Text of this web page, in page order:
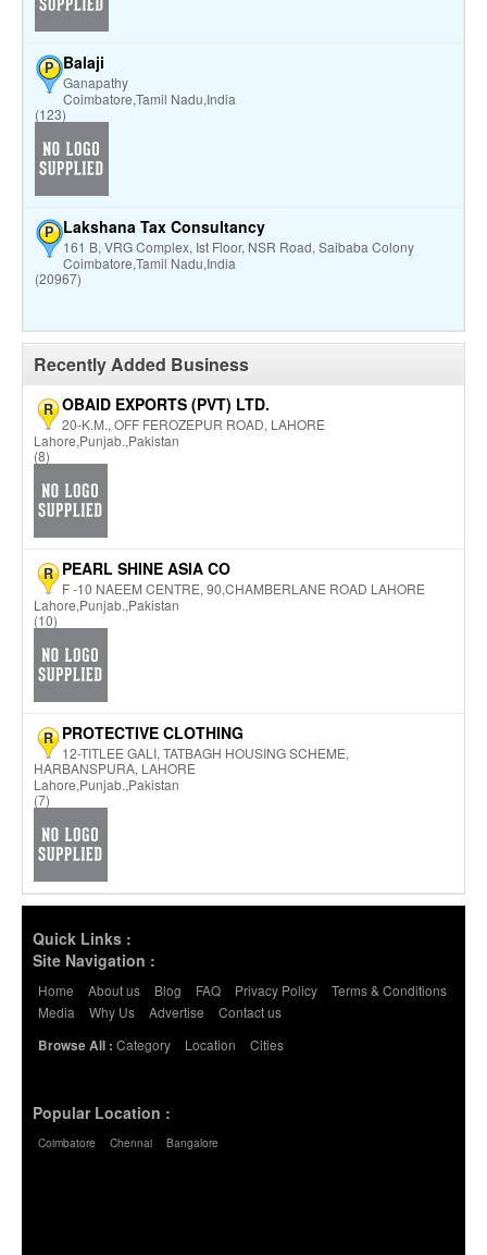
P Balaji
Ganapathy
Coimbatore,Tamil Nadu,India
(123)
P Lakshana Tax Consultancy
161 B, VRG Complex, Ist Floor, NSR Road, Saibaba Colony
Coimbatore,Tamil Nadu,India
(20967)
Recently Added Business
R OBAID EXPORTS (PVT) LTD.
20-K.M., OFF FEROZEPUR ROAD, LAHORE
Lahore,Punjab.,Pakistan
(8)
R PEARL SHINE ASIA CO
F -10 NAEEM CENTRE, 90,CHAMBERLANE ROAD LAHORE
Lahore,Punjab.,Pakistan
(10)
R PROTECTIVE CLOTHING
12-TITLEE GALI, TATBAGH HOUSING SCHEME,
HARBANSPURA, LAHORE
Lahore,Punjab.,Pakistan
(7)
Quick Links :
Site Navigation :
Home About us Blog FAQ Privacy Policy
Terms & Conditions
Media
Why Us Advertise
Contact us
Browse All : Category Location Cities
Popular Location :
Coimbatore Chennai Bangalore